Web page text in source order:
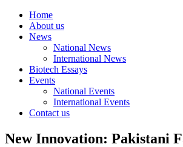
Home
About us
News
National News
International News
Biotech Essays
Events
National Events
International Events
Contact us
New Innovation: Pakistani